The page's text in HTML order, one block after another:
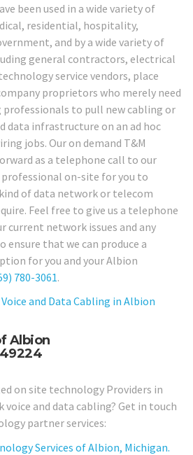
been used in a wide variety of
residential, hospitality,
and by a wide variety of
general contractors, electrical
service vendors, place
proprietors who merely need
to pull new cabling or
data infrastructure on an ad hoc
jobs. Our on demand T&M
as a telephone call to our
professional on-site for you to
of data network or telecom
Feel free to give us a telephone
current network issues and any
ensure that we can produce a
for you and your Albion
780-3061.
and Data Cabling in Albion
Albion
on site technology Providers in
and data cabling? Get in touch
partner services:
Services of Albion, Michigan.